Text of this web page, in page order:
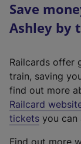
Save
Ashley by
Railcards offer
train, saving
find out more
Railcard
tickets you can
Find out more